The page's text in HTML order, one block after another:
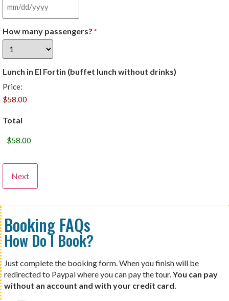
How many passengers? *
Lunch in El Fortin (buffet lunch without drinks)
Price:
Total
Booking FAQs
How Do I Book?
Just complete the booking form. When you finish will be
redirected to Paypal where you can pay the tour.You can pay
without an account and with your credit card.